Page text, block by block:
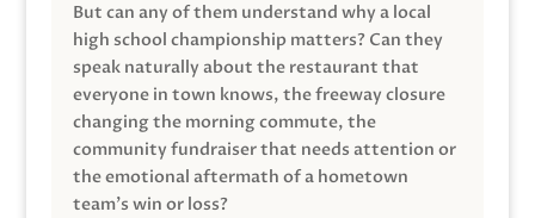
But can any of them understand why a local
high school championship matters? Can they
speak naturally about the restaurant that
everyone in town knows, the freeway closure
changing the morning commute, the
community fundraiser that needs attention or
the emotional aftermath of a hometown
team’s win or loss?